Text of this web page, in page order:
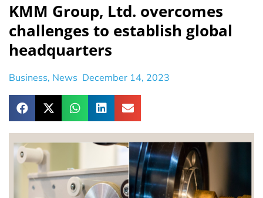
KMM Group, Ltd. overcomes
challenges to establish global
headquarters
Business, News December 14, 2023